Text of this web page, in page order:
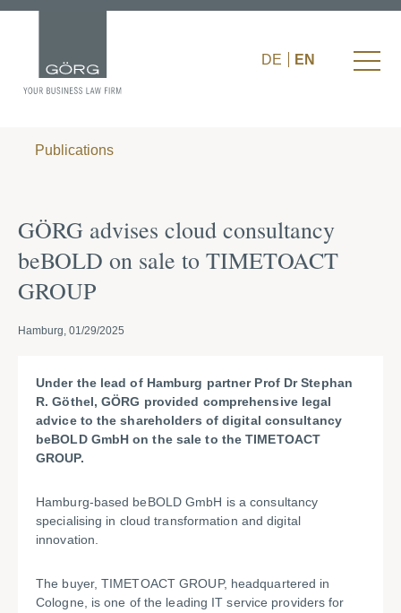
DE EN
Publications
GÖRG advises cloud consultancy
beBOLD on sale to TIMETOACT
GROUP
Hamburg, 01/29/2025
Under the lead of Hamburg partner Prof Dr Stephan
R. Göthel, GÖRG provided comprehensive legal
advice to the shareholders of digital consultancy
beBOLD GmbH on the sale to the TIMETOACT
GROUP.
Hamburg-based beBOLD GmbH is a consultancy
specialising in cloud transformation and digital
innovation.
The buyer, TIMETOACT GROUP, headquartered in
Cologne, is one of the leading IT service providers for